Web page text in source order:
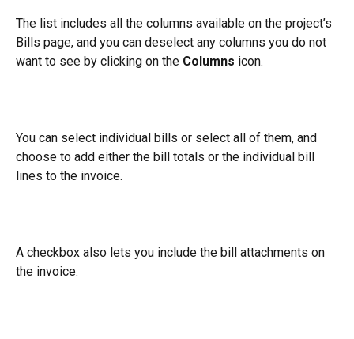
The list includes all the columns available on the project’s
Bills page, and you can deselect any columns you do not
want to see by clicking on the Columns icon.
You can select individual bills or select all of them, and
choose to add either the bill totals or the individual bill
lines to the invoice.
A checkbox also lets you include the bill attachments on
the invoice.